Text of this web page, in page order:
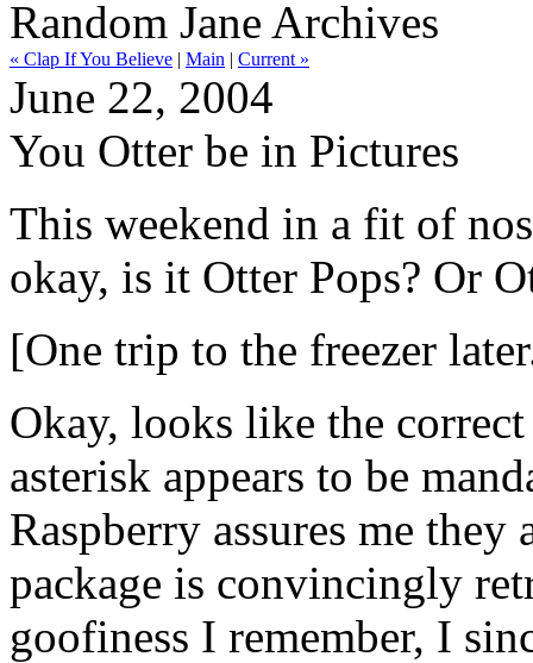
Random Jane Archives
« Clap If You Believe | Main | Current »
June 22, 2004
You Otter be in Pictures
This weekend in a fit of
okay, is it Otter Pops? Or
[One trip to the freezer
Okay, looks like the
asterisk appears to be
Raspberry assures me
package is convincingly
goofiness I remember, I